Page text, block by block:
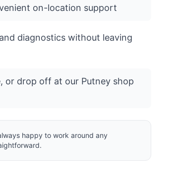
on-location support
diagnostics without leaving
or drop off at our Putney shop
happy to work around any